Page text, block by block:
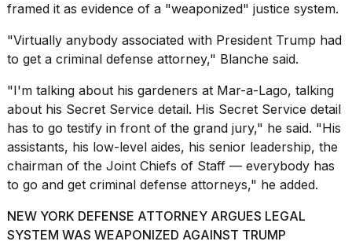
MacBook
Pro
M5
Max
inch
Still
the
framed it as evidence of a "weaponized" justice system.
"Virtually anybody associated with President Trump had
to get a criminal defense attorney," Blanche said.
"I'm talking about his gardeners at Mar-a-Lago, talking
about his Secret Service detail. His Secret Service detail
has to go testify in front of the grand jury," he said. "His
assistants, his low-level aides, his senior leadership, the
chairman of the Joint Chiefs of Staff — everybody has
to go and get criminal defense attorneys," he added.
NEW YORK DEFENSE ATTORNEY ARGUES LEGAL
SYSTEM WAS WEAPONIZED AGAINST TRUMP